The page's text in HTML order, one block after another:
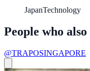
JapanTechnology
People who
@TRAPOSINGAPORE